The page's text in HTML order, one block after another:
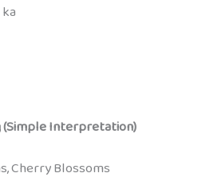
(Simple Interpretation)
Cherry Blossoms